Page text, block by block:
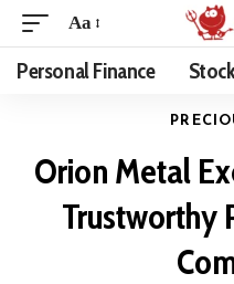
Aa
Personal Finance
Orion Metal
Trustworthy